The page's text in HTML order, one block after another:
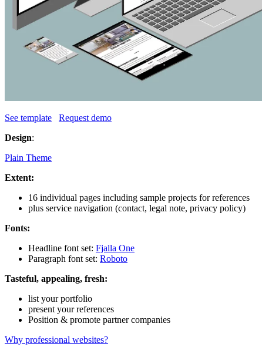
See template
Request demo
Design:
Plain Theme
Extent:
16 individual pages including sample projects for references
plus service navigation (contact, legal note, privacy policy)
Fonts:
Headline font set: Fjalla One
Paragraph font set: Roboto
Tasteful, appealing, fresh:
list your portfolio
present your references
Position & promote partner companies
Why professional websites?